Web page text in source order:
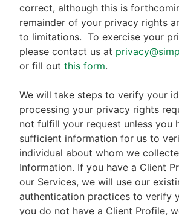
correct, although this is
remainder of your privacy rights
to limitations. To exercise your
please contact us at
or fill out this form.
We will take steps to verify your
processing your privacy rights
not fulfill your request unless you
sufficient information for us to
individual about whom we
Information. If you have a Client
our Services, we will use our
authentication practices to verify
you do not have a Client Profile,